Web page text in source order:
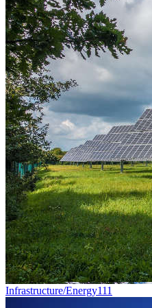
Infrastructure/Energy111